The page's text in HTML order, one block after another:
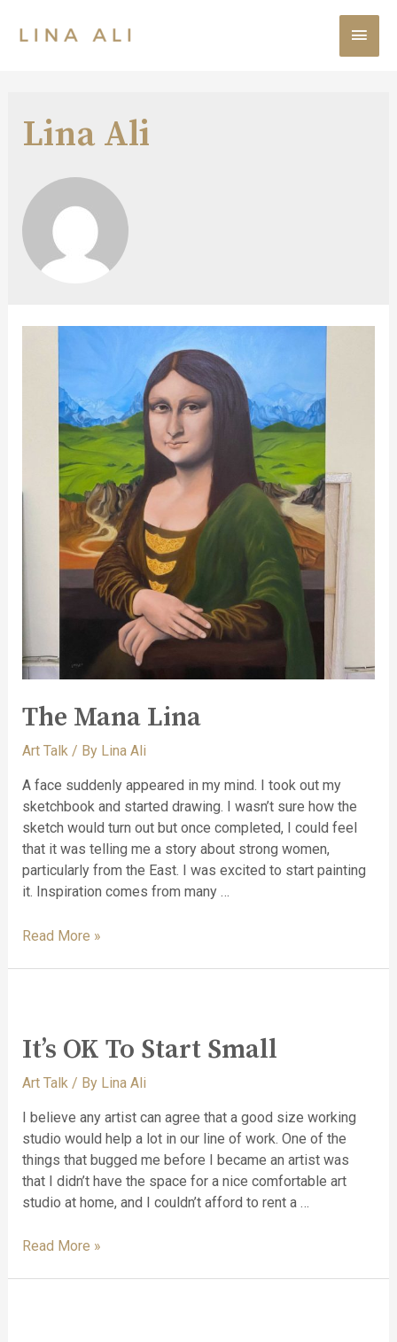
Lina Ali
The Mana Lina
Art Talk/ By Lina Ali
A face suddenly appeared in my mind. I took out my
sketchbook and started drawing. I wasn’t sure how the
sketch would turn out but once completed, I could feel
that it was telling me a story about strong women,
particularly from the East. I was excited to start painting
it. Inspiration comes from many …
Read More »
It’s OK To Start Small
Art Talk / By Lina Ali
I believe any artist can agree that a good size working
studio would help a lot in our line of work. One of the
things that bugged me before I became an artist was
that I didn’t have the space for a nice comfortable art
studio at home, and I couldn’t afford to rent a …
Read More »